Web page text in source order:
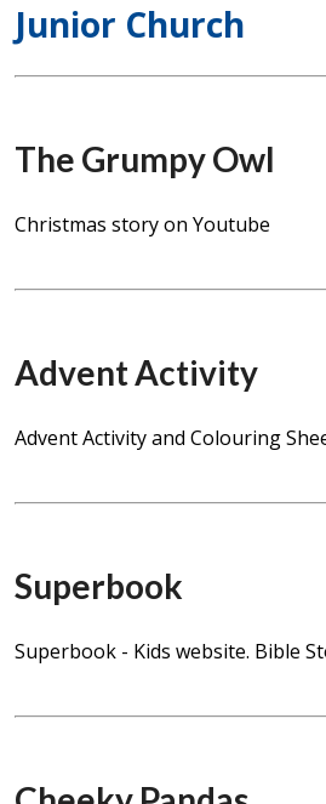
Junior Church
The Grumpy Owl
Christmas story on Youtube
Advent Activity
Advent Activity and Colouring
Superbook
Superbook - Kids website. Bible